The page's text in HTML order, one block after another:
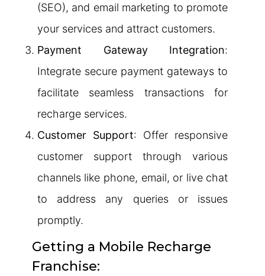
(SEO), and email marketing to promote
your services and attract customers.
Payment Gateway Integration:
Integrate secure payment gateways to
facilitate seamless transactions for
recharge services.
Customer Support: Offer responsive
customer support through various
channels like phone, email, or live chat
to address any queries or issues
promptly.
Getting a Mobile Recharge
Franchise: